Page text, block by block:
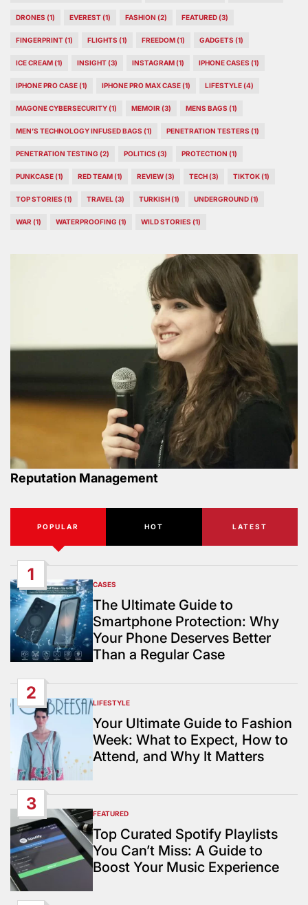
DRONES (1) EVEREST(1) FASHION (2) FEATURED(3)
FINGERPRINT(1) FLIGHTS (1) FREEDOM(1) GADGETS (1)
ICE CREAM(1) INSIGHT(3) INSTAGRAM(1) IPHONE CASES (1)
IPHONE PRO CASE(1) IPHONE PRO MAX CASE(1) LIFESTYLE(4)
MAGONE CYBERSECURITY(1) MEMOIR (3) MENS BAGS (1)
MEN’S TECHNOLOGY INFUSED BAGS (1) PENETRATION TESTERS (1)
PENETRATION TESTING (2) POLITICS (3) PROTECTION (1)
PUNKCASE(1) RED TEAM(1) REVIEW(3) TECH(3) TIKTOK(1)
TOP STORIES (1) TRAVEL (3) TURKISH(1) UNDERGROUND(1)
WAR (1) WATERPROOFING (1) WILD STORIES (1)
Reputation Management
POPULAR HOT LATEST
1
POSTED
IN
CASES
The Ultimate Guide to
Smartphone Protection: Why
Your Phone Deserves Better
Than a Regular Case
2
POSTED
IN
LIFESTYLE
Your Ultimate Guide to Fashion
Week: What to Expect, How to
Attend, and Why It Matters
3
POSTED
IN
FEATURED
Top Curated Spotify Playlists
You Can’t Miss: A Guide to
Boost Your Music Experience